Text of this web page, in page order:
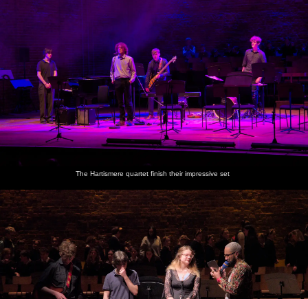
The Hartismere quartet finish their impressive set